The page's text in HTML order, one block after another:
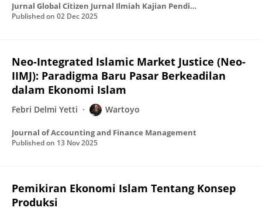
Jurnal Global Citizen Jurnal Ilmiah Kajian Pendidikan Kewarganegaraan
Published on 02 Dec 2025
Neo-Integrated Islamic Market Justice (Neo-
IIMJ): Paradigma Baru Pasar Berkeadilan
dalam Ekonomi Islam
Febri Delmi Yetti Wartoyo
Journal of Accounting and Finance Management
Published on 13 Nov 2025
Pemikiran Ekonomi Islam Tentang Konsep
Produksi